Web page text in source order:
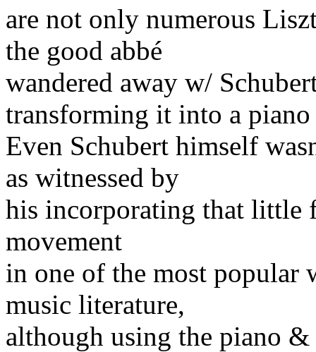
are not only numerous
the good abbé
wandered away w/
transforming it into a
Even Schubert himself
as witnessed by
his incorporating that little
movement
in one of the most popular
music literature,
although using the piano